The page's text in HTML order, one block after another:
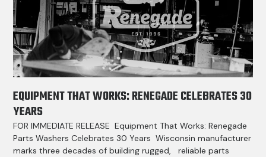
EQUIPMENT THAT WORKS: RENEGADE CELEBRATES 30
YEARS
FOR IMMEDIATE RELEASE Equipment That Works: Renegade
Parts Washers Celebrates 30 Years Wisconsin manufacturer
marks three decades of building rugged, reliable parts